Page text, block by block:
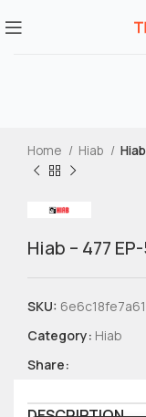
Home Hiab
Hiab – 477
SKU: 6e6c18fe7a61
Category: Hiab
Share: